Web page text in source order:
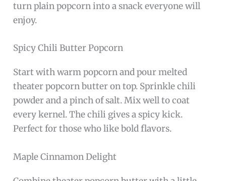
turn plain popcorn into a snack everyone will
enjoy.
Spicy Chili Butter Popcorn
Start with warm popcorn and pour melted
theater popcorn butter on top. Sprinkle chili
powder and a pinch of salt. Mix well to coat
every kernel. The chili gives a spicy kick.
Perfect for those who like bold flavors.
Maple Cinnamon Delight